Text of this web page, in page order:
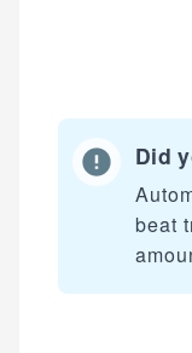
Did
beat